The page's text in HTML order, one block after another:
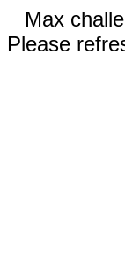
Max
Please